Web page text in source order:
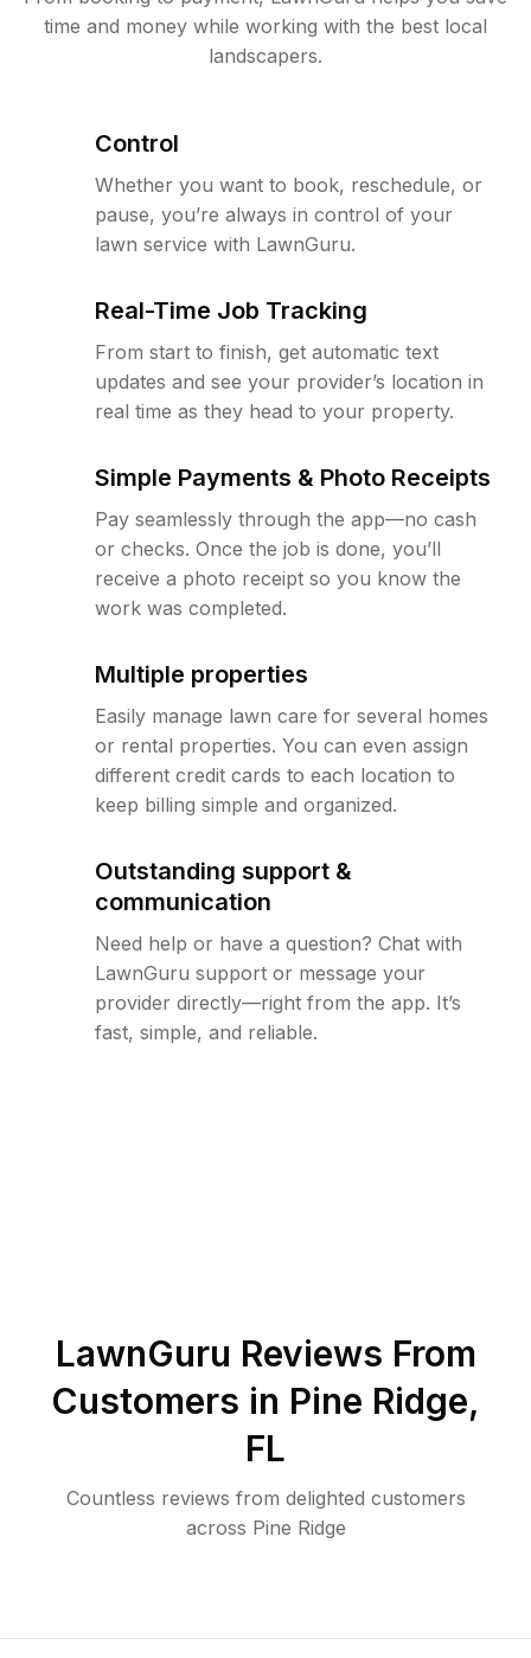
time and money while working with the best local
landscapers.
Control
Whether you want to book, reschedule, or
pause, you’re always in control of your
lawn service with LawnGuru.
Real-Time Job Tracking
From start to finish, get automatic text
updates and see your provider’s location in
real time as they head to your property.
Simple Payments & Photo Receipts
Pay seamlessly through the app—no cash
or checks. Once the job is done, you’ll
receive a photo receipt so you know the
work was completed.
Multiple properties
Easily manage lawn care for several homes
or rental properties. You can even assign
different credit cards to each location to
keep billing simple and organized.
Outstanding support &
communication
Need help or have a question? Chat with
LawnGuru support or message your
provider directly—right from the app. It’s
fast, simple, and reliable.
LawnGuru Reviews From
Customers in Pine Ridge,
FL
Countless reviews from delighted customers
across Pine Ridge